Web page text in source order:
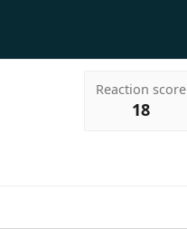
Reaction score
18